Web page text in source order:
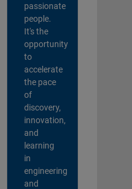
passionate
people.
It's the
opportunity
to
accelerate
the pace
of
discovery,
innovation,
and
learning
in
engineering
and